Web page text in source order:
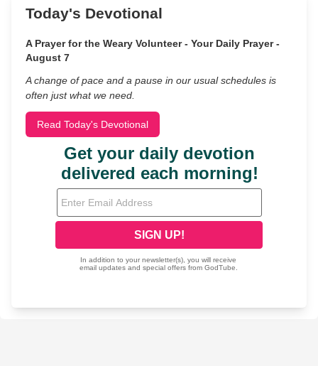
Today's Devotional
A Prayer for the Weary Volunteer - Your Daily Prayer -
August 7
A change of pace and a pause in our usual schedules is
often just what we need.
Read Today's Devotional